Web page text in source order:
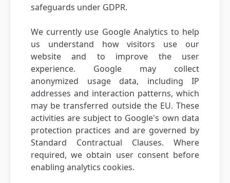
safeguards under GDPR.
We currently use Google Analytics to help
us understand how visitors use our
website and to improve the user
experience. Google may collect
anonymized usage data, including IP
addresses and interaction patterns, which
may be transferred outside the EU. These
activities are subject to Google's own data
protection practices and are governed by
Standard Contractual Clauses. Where
required, we obtain user consent before
enabling analytics cookies.